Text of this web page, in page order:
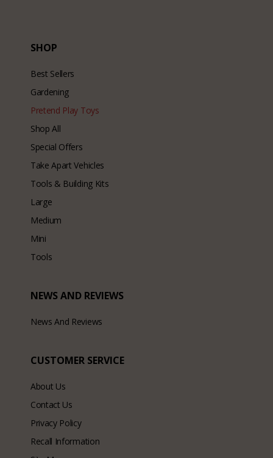
SHOP
Best Sellers
Gardening
Pretend Play Toys
Shop All
Special Offers
Take Apart Vehicles
Tools & Building Kits
Large
Medium
Mini
Tools
NEWS AND REVIEWS
News And Reviews
CUSTOMER SERVICE
About Us
Contact Us
Privacy Policy
Recall Information